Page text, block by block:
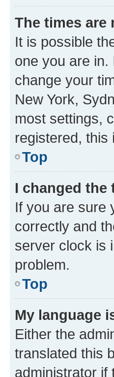
The times are
It is possible
one you are
change your
New York,
most settings,
registered, this
Top
I changed
If you are sure
correctly and
server clock is
problem.
Top
My language
Either the
translated this
administrator if